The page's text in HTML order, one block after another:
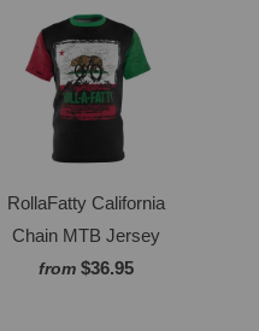
RollaFatty California
Chain MTB Jersey
from $36.95